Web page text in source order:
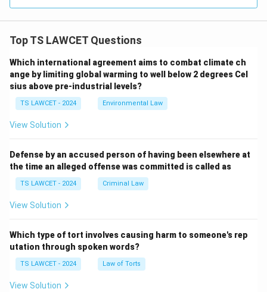
Top TS LAWCET Questions
Which international agreement aims to combat climate ch
ange by limiting global warming to well below 2 degrees Cel
sius above pre-industrial levels?
TS LAWCET - 2024 Environmental Law
View Solution
Defense by an accused person of having been elsewhere at
the time an alleged offense was committed is called as
TS LAWCET - 2024 Criminal Law
View Solution
Which type of tort involves causing harm to someone's rep
utation through spoken words?
TS LAWCET - 2024 Law of Torts
View Solution